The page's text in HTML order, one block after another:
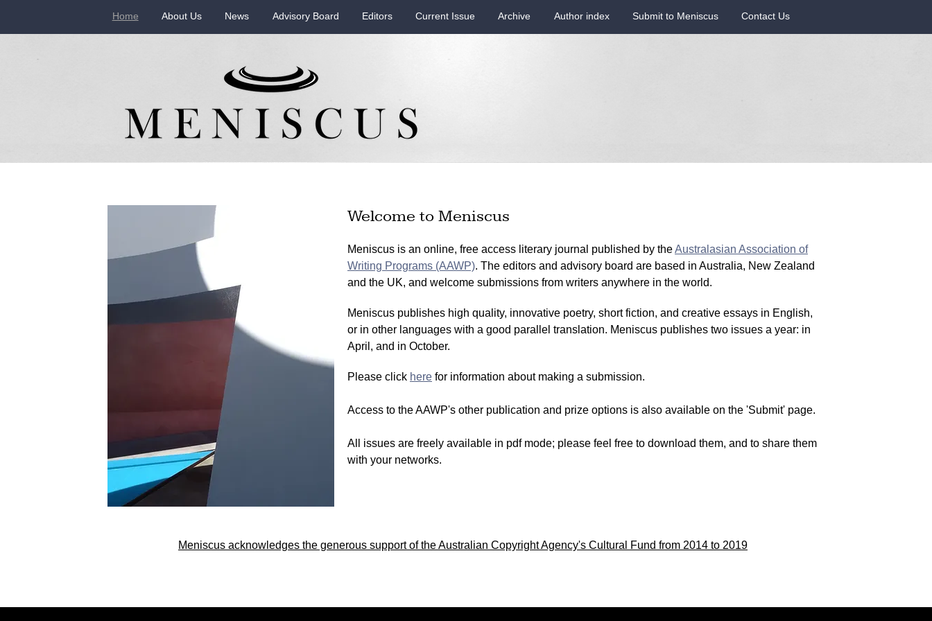
Home About Us News Advisory Board Editors Current Issue Archive Author index Submit to Meniscus Contact Us
Welcome to Meniscus
Meniscus is an online, free access literary journal published by theAustralasian Association of
Writing Programs (AAWP). The editors and advisory board are based in Australia, New Zealand
and the UK, and welcome submissions from writers anywhere in the world.
Meniscus publishes high quality, innovative poetry, short fiction, and creative essays in English,
or in other languages with a good parallel translation. Meniscus publishes two issues a year: in
April, and in October.
Please click here for information about making a submission.
Access to the AAWP's other publication and prize options is also available on the 'Submit' page.
All issues are freely available in pdf mode; please feel free to download them, and to share them
with your networks.
Meniscus acknowledges the generous support of the Australian Copyright Agency's Cultural Fund from 2014 to 2019